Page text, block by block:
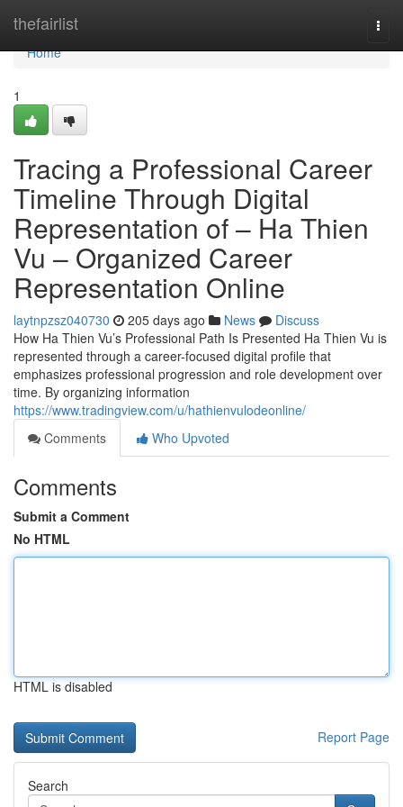
thefairlist
Home
Home
1
Tracing a Professional Career
Timeline Through Digital
Representation of – Ha Thien
Vu – Organized Career
Representation Online
laytnpzsz040730 205 days ago News
Discuss
How Ha Thien Vu’s Professional Path Is Presented Ha Thien Vu is
represented through a career-focused digital profile that
emphasizes professional progression and role development over
time. By organizing information
https://www.tradingview.com/u/hathienvulodeonline/
Comments
Who Upvoted
Comments
Submit a Comment
No HTML
HTML is disabled
Report Page
Search